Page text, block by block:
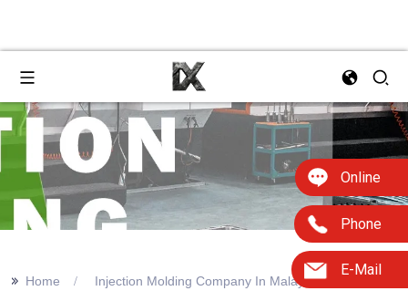
Online
Phone
E-Mail
>> Home Injection Molding Company In Malaysia